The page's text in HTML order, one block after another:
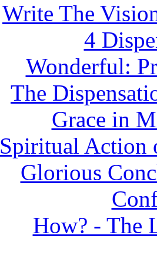
Write The
4
Wonderful:
The
Grace in
Spiritual Action
Glorious
How? - The